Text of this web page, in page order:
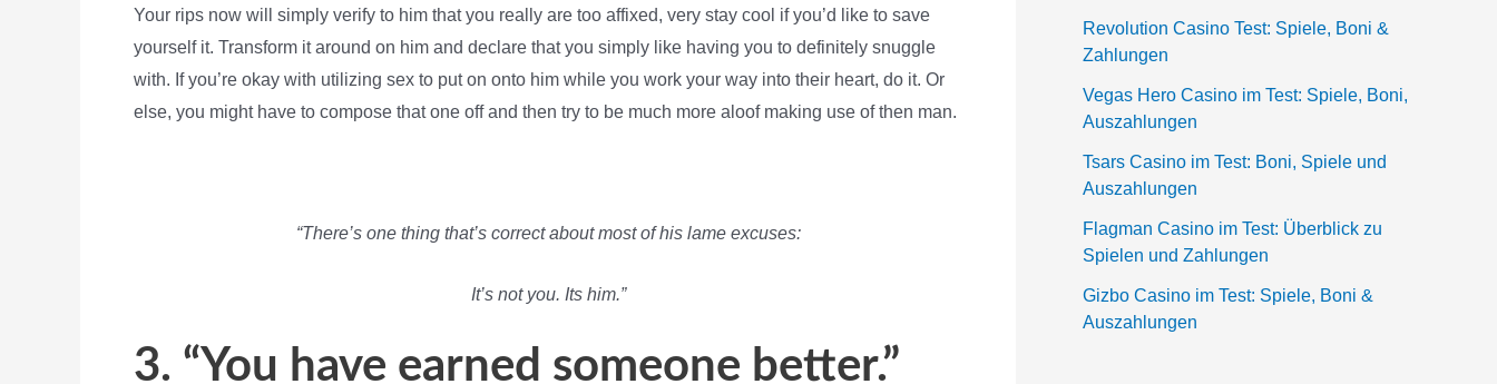
Your rips now will simply verify to him that you really are too affixed, very stay cool if you’d like to save
yourself it. Transform it around on him and declare that you simply like having you to definitely snuggle
with. If you’re okay with utilizing sex to put on onto him while you work your way into their heart, do it. Or
else, you might have to compose that one off and then try to be much more aloof making use of then man.
“There’s one thing that’s correct about most of his lame excuses:
It’s not you. Its him.”
3. “You have earned someone better.”
Revolution Casino Test: Spiele, Boni &
Zahlungen
Vegas Hero Casino im Test: Spiele, Boni,
Auszahlungen
Tsars Casino im Test: Boni, Spiele und
Auszahlungen
Flagman Casino im Test: Überblick zu
Spielen und Zahlungen
Gizbo Casino im Test: Spiele, Boni &
Auszahlungen